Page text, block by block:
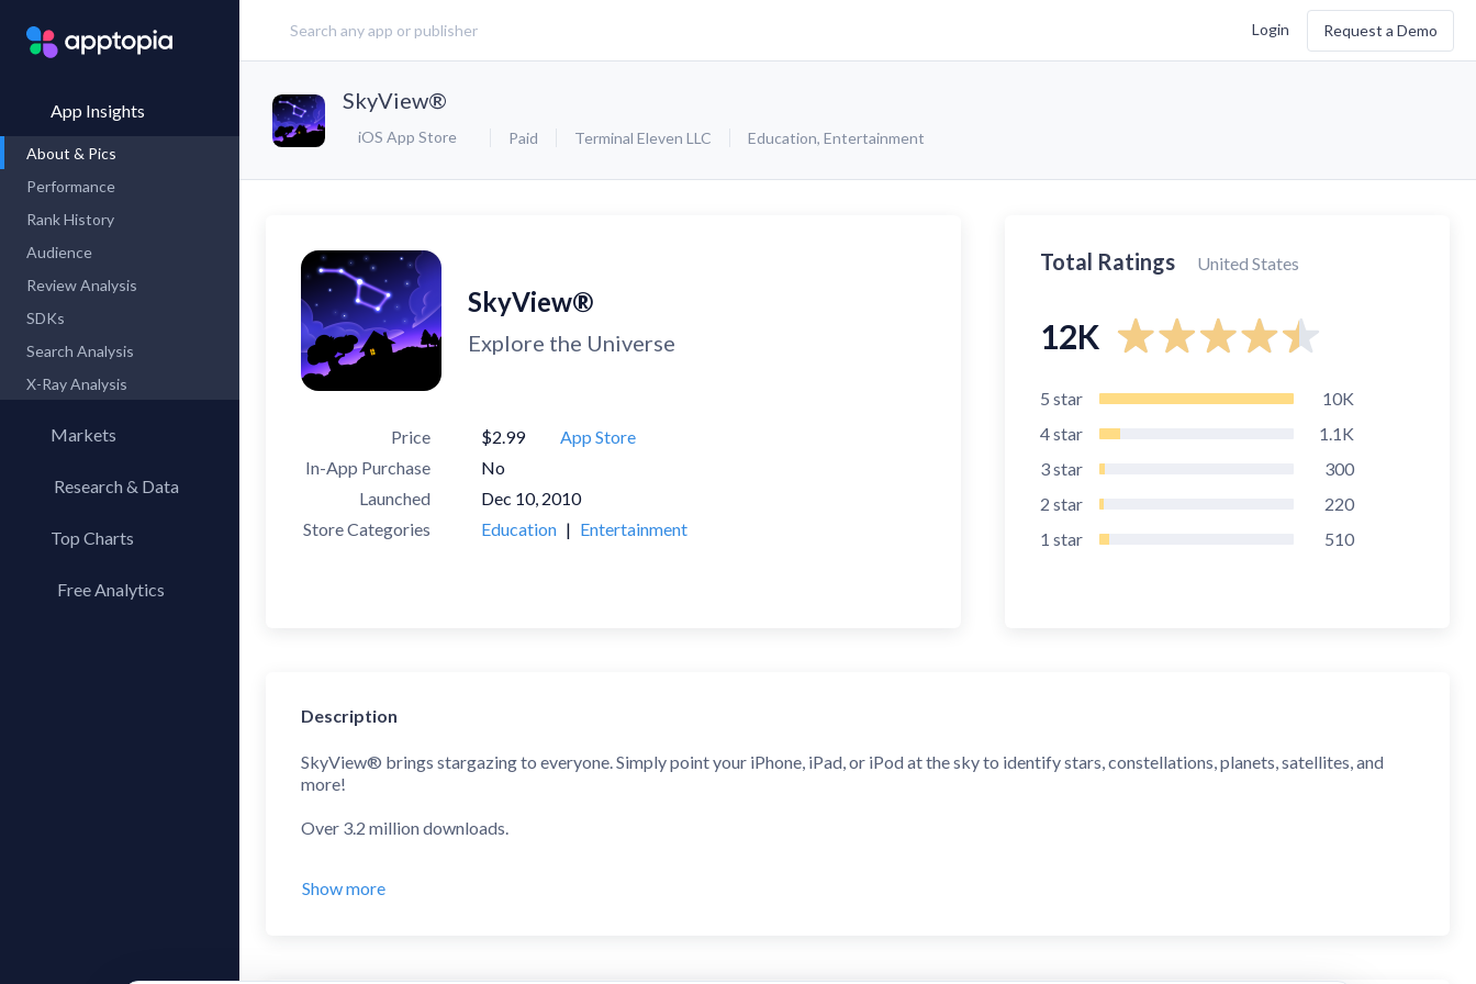
Login Request a Demo
App Insights
About & Pics
Performance
Rank History
Audience
Review Analysis
SDKs
Search Analysis
X-Ray Analysis
Markets
Research & Data
Top Charts
Top AppsFree Analytics
SkyView®
iOS App Store Paid Terminal Eleven LLC Education, Entertainment
SkyView®
Explore the Universe
Price $2.99
App Store
In-App Purchase
No
Launched
Dec 10, 2010
Store Categories
Education | Entertainment
Total Ratings United States
12K
5 star
10K
4star
1.1K
3star
300
2 star
220
1 star 510
Description
SkyView® brings stargazing to everyone. Simply point your iPhone, iPad, or iPod at the sky to identify stars, constellations, planets, satellites, and
more!
Over 3.2 million downloads.
Show more